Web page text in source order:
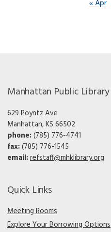
« Apr
Manhattan Public Library
629 Poyntz Ave
Manhattan, KS 66502
phone:(785) 776-4741
fax:(785) 776-1545
email:refstaff@mhklibrary.org
Quick Links
Meeting Rooms
Explore Your Borrowing Options